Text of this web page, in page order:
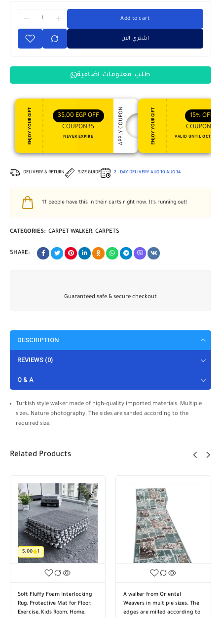
Add to cart
اشتري الان
طلب معلومات اضافية
ENJOY YOUR GIFT 35,00 EGP OFF
COUPON35
NEVER EXPIRE APPLY COUPON ENJOY YOUR GIFT 15% OFF
COUPON15
VALID UNTIL OCT 31,
DELIVERY & RETURN SIZE GUIDE 2 - DAY DELIVERY AUG 10 AUG 14
11 people have this in their carts right now. It's running out!
CATEGORIES: CARPET WALKER, CARPETS
SHARE:
Guaranteed safe & secure checkout
DESCRIPTION
REVIEWS (0)
Q & A
Turkish style walker made of high-quality imported materials. Multiple
sizes. Nature photography. The sides are sanded according to the
required size,
Related Products
5.00 1
Soft Fluffy Foam Interlocking
Rug, Protective Mat for Floor,
Exercise, Kids Room, Home,
A walker from Oriental
Weavers in multiple sizes. The
edges are milled according to